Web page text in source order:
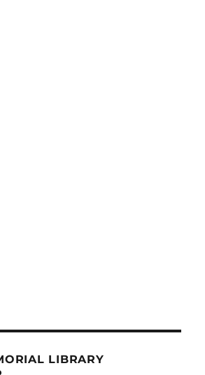
LIBRARY